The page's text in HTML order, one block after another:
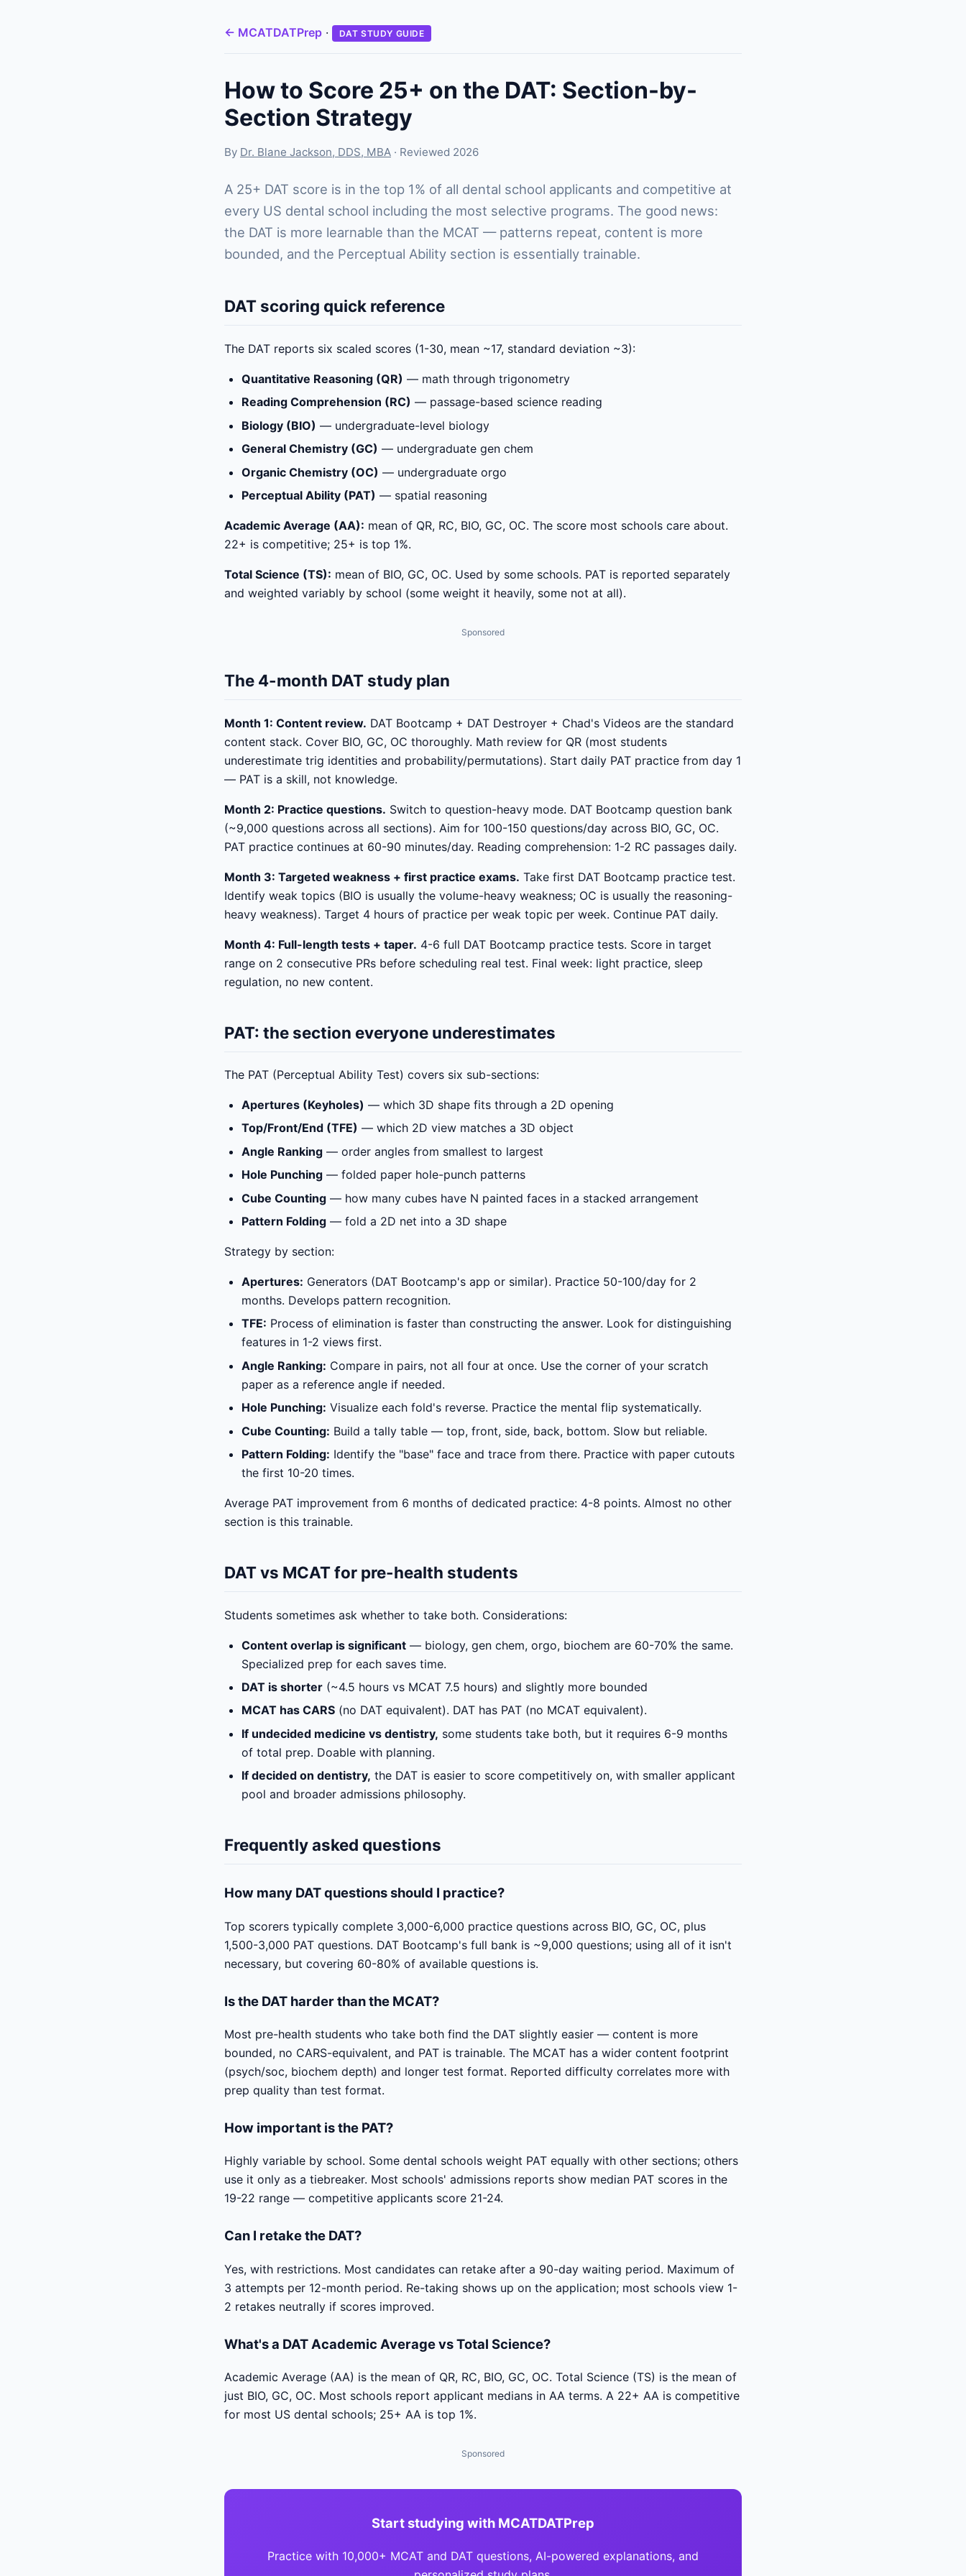
← MCATDATPrep · DAT STUDY GUIDE
How to Score 25+ on the DAT: Section-by-
Section Strategy
By Dr. Blane Jackson, DDS, MBA · Reviewed 2026
A 25+ DAT score is in the top 1% of all dental school applicants and competitive at
every US dental school including the most selective programs. The good news:
the DAT is more learnable than the MCAT — patterns repeat, content is more
bounded, and the Perceptual Ability section is essentially trainable.
DAT scoring quick reference
The DAT reports six scaled scores (1-30, mean ~17, standard deviation ~3):
Quantitative Reasoning (QR) — math through trigonometry
Reading Comprehension (RC) — passage-based science reading
Biology (BIO) — undergraduate-level biology
General Chemistry (GC) — undergraduate gen chem
Organic Chemistry (OC) — undergraduate orgo
Perceptual Ability (PAT) — spatial reasoning
Academic Average (AA): mean of QR, RC, BIO, GC, OC. The score most schools care about.
22+ is competitive; 25+ is top 1%.
Total Science (TS): mean of BIO, GC, OC. Used by some schools. PAT is reported separately
and weighted variably by school (some weight it heavily, some not at all).
Sponsored
The 4-month DAT study plan
Month 1: Content review. DAT Bootcamp + DAT Destroyer + Chad's Videos are the standard
content stack. Cover BIO, GC, OC thoroughly. Math review for QR (most students
underestimate trig identities and probability/permutations). Start daily PAT practice from day 1
— PAT is a skill, not knowledge.
Month 2: Practice questions. Switch to question-heavy mode. DAT Bootcamp question bank
(~9,000 questions across all sections). Aim for 100-150 questions/day across BIO, GC, OC.
PAT practice continues at 60-90 minutes/day. Reading comprehension: 1-2 RC passages daily.
Month 3: Targeted weakness + first practice exams. Take first DAT Bootcamp practice test.
Identify weak topics (BIO is usually the volume-heavy weakness; OC is usually the reasoning-
heavy weakness). Target 4 hours of practice per weak topic per week. Continue PAT daily.
Month 4: Full-length tests + taper. 4-6 full DAT Bootcamp practice tests. Score in target
range on 2 consecutive PRs before scheduling real test. Final week: light practice, sleep
regulation, no new content.
PAT: the section everyone underestimates
The PAT (Perceptual Ability Test) covers six sub-sections:
Apertures (Keyholes) — which 3D shape fits through a 2D opening
Top/Front/End (TFE) — which 2D view matches a 3D object
Angle Ranking — order angles from smallest to largest
Hole Punching — folded paper hole-punch patterns
Cube Counting — how many cubes have N painted faces in a stacked arrangement
Pattern Folding — fold a 2D net into a 3D shape
Strategy by section:
Apertures: Generators (DAT Bootcamp's app or similar). Practice 50-100/day for 2
months. Develops pattern recognition.
TFE: Process of elimination is faster than constructing the answer. Look for distinguishing
features in 1-2 views first.
Angle Ranking: Compare in pairs, not all four at once. Use the corner of your scratch
paper as a reference angle if needed.
Hole Punching: Visualize each fold's reverse. Practice the mental flip systematically.
Cube Counting: Build a tally table — top, front, side, back, bottom. Slow but reliable.
Pattern Folding: Identify the "base" face and trace from there. Practice with paper cutouts
the first 10-20 times.
Average PAT improvement from 6 months of dedicated practice: 4-8 points. Almost no other
section is this trainable.
DAT vs MCAT for pre-health students
Students sometimes ask whether to take both. Considerations:
Content overlap is significant — biology, gen chem, orgo, biochem are 60-70% the same.
Specialized prep for each saves time.
DAT is shorter (~4.5 hours vs MCAT 7.5 hours) and slightly more bounded
MCAT has CARS (no DAT equivalent). DAT has PAT (no MCAT equivalent).
If undecided medicine vs dentistry, some students take both, but it requires 6-9 months
of total prep. Doable with planning.
If decided on dentistry, the DAT is easier to score competitively on, with smaller applicant
pool and broader admissions philosophy.
Frequently asked questions
How many DAT questions should I practice?
Top scorers typically complete 3,000-6,000 practice questions across BIO, GC, OC, plus
1,500-3,000 PAT questions. DAT Bootcamp's full bank is ~9,000 questions; using all of it isn't
necessary, but covering 60-80% of available questions is.
Is the DAT harder than the MCAT?
Most pre-health students who take both find the DAT slightly easier — content is more
bounded, no CARS-equivalent, and PAT is trainable. The MCAT has a wider content footprint
(psych/soc, biochem depth) and longer test format. Reported difficulty correlates more with
prep quality than test format.
How important is the PAT?
Highly variable by school. Some dental schools weight PAT equally with other sections; others
use it only as a tiebreaker. Most schools' admissions reports show median PAT scores in the
19-22 range — competitive applicants score 21-24.
Can I retake the DAT?
Yes, with restrictions. Most candidates can retake after a 90-day waiting period. Maximum of
3 attempts per 12-month period. Re-taking shows up on the application; most schools view 1-
2 retakes neutrally if scores improved.
What's a DAT Academic Average vs Total Science?
Academic Average (AA) is the mean of QR, RC, BIO, GC, OC. Total Science (TS) is the mean of
just BIO, GC, OC. Most schools report applicant medians in AA terms. A 22+ AA is competitive
for most US dental schools; 25+ AA is top 1%.
Sponsored
Start studying with MCATDATPrep
Practice with 10,000+ MCAT and DAT questions, AI-powered explanations, and